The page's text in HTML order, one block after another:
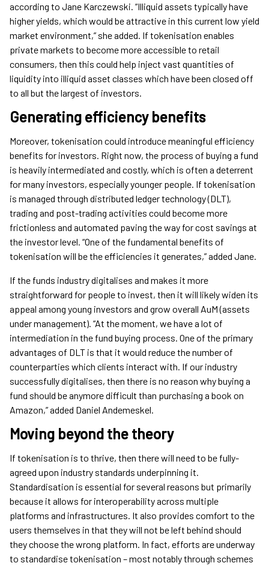
according to Jane Karczewski. “Illiquid assets typically have
higher yields, which would be attractive in this current low yield
market environment,” she added. If tokenisation enables
private markets to become more accessible to retail
consumers, then this could help inject vast quantities of
liquidity into illiquid asset classes which have been closed off
to all but the largest of investors.
Generating efficiency benefits
Moreover, tokenisation could introduce meaningful efficiency
benefits for investors. Right now, the process of buying a fund
is heavily intermediated and costly, which is often a deterrent
for many investors, especially younger people. If tokenisation
is managed through distributed ledger technology (DLT),
trading and post-trading activities could become more
frictionless and automated paving the way for cost savings at
the investor level. “One of the fundamental benefits of
tokenisation will be the efficiencies it generates,” added Jane.
If the funds industry digitalises and makes it more
straightforward for people to invest, then it will likely widen its
appeal among young investors and grow overall AuM (assets
under management). “At the moment, we have a lot of
intermediation in the fund buying process. One of the primary
advantages of DLT is that it would reduce the number of
counterparties which clients interact with. If our industry
successfully digitalises, then there is no reason why buying a
fund should be anymore difficult than purchasing a book on
Amazon,” added Daniel Andemeskel.
Moving beyond the theory
If tokenisation is to thrive, then there will need to be fully-
agreed upon industry standards underpinning it.
Standardisation is essential for several reasons but primarily
because it allows for interoperability across multiple
platforms and infrastructures. It also provides comfort to the
users themselves in that they will not be left behind should
they choose the wrong platform. In fact, efforts are underway
to standardise tokenisation – most notably through schemes